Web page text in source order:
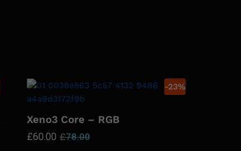
-23%
Xeno3 Core – RGB
£60.00 £78.00